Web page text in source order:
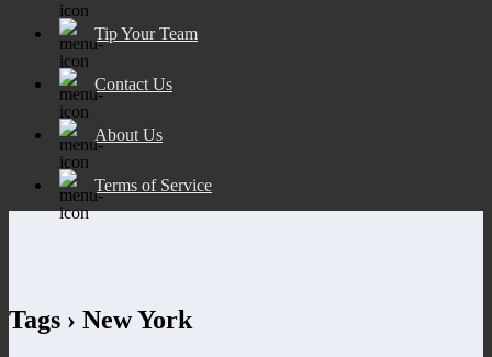
Tip Your Team
Contact Us
About Us
Terms of Service
Tags › New York